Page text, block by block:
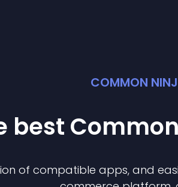
COMMON
best
of compatible apps, and